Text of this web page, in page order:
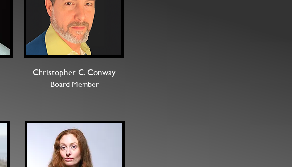
Christopher C. Conway
Board Member